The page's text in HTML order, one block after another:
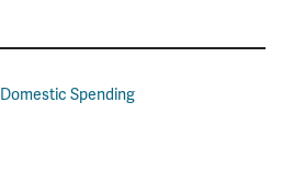
Domestic Spending